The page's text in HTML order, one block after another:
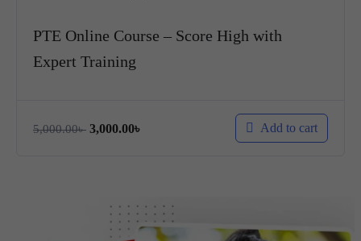
PTE Online Course – Score High with
Expert Training
5,000.00৳ 3,000.00৳ Add to cart